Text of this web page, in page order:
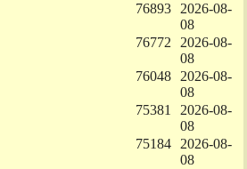
76893
2026-08-
08
76772
2026-08-
08
76048
2026-08-
08
75381
2026-08-
08
75184
2026-08-
08